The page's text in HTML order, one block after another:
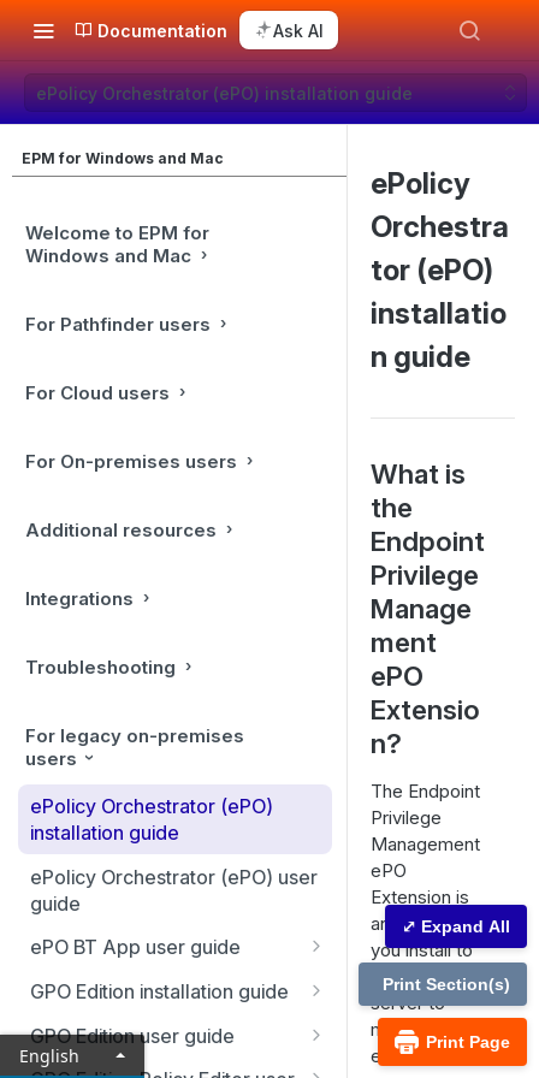
Documentation Ask AI
ePolicy Orchestrator (ePO) installation guide
EPM for Windows and Mac
Welcome to EPM for
Windows and Mac
For Pathfinder users
For Cloud users
For On-premises users
Additional resources
Integrations
Troubleshooting
For legacy on-premises
users
ePolicy Orchestrator (ePO)
installation guide
ePolicy Orchestrator (ePO) user
guide
ePO BT App user guide
Configure Endpoint Privilege
Configure local AD connector
GPO Edition installation guide
Install, Uninstall, Upgrade PM
Mac
GPO Edition user guide
Sign PM for Windows Settings
ePolicy
Orchestra
tor (ePO)
installatio
n guide
What is
the
Endpoint
Privilege
Manage
ment
ePO
Extensio
n?
The Endpoint
Privilege
Management
ePO
Extension is
an extension
you install to
your ePO
server to
manage your
endpoints.
Print Page
Print Section(s)
⤢ Expand All
English